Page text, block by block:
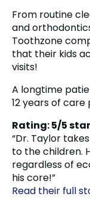
From routine
and
Toothzone
that their kids
visits!
A longtime
12 years of
Rating: 5/5
“Dr. Taylor
to the children.
regardless of
his core!”
Read their full